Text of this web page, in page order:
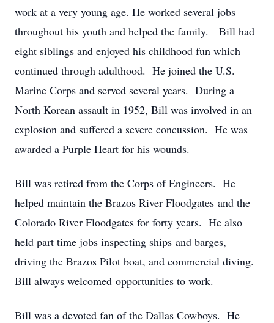
work at a very young age. He worked several jobs
throughout his youth and helped the family. Bill had
eight siblings and enjoyed his childhood fun which
continued through adulthood. He joined the U.S.
Marine Corps and served several years. During a
North Korean assault in 1952, Bill was involved in an
explosion and suffered a severe concussion. He was
awarded a Purple Heart for his wounds.
Bill was retired from the Corps of Engineers. He
helped maintain the Brazos River Floodgates and the
Colorado River Floodgates for forty years. He also
held part time jobs inspecting ships and barges,
driving the Brazos Pilot boat, and commercial diving.
Bill always welcomed opportunities to work.
Bill was a devoted fan of the Dallas Cowboys. He